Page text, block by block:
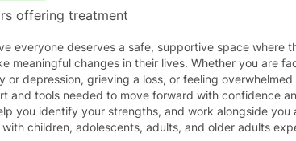
offering treatment
everyone deserves a safe, supportive space where
meaningful changes in their lives. Whether you are
or depression, grieving a loss, or feeling
and tools needed to move forward with confidence
you identify your strengths, and work alongside
with children, adolescents, adults, and older adults